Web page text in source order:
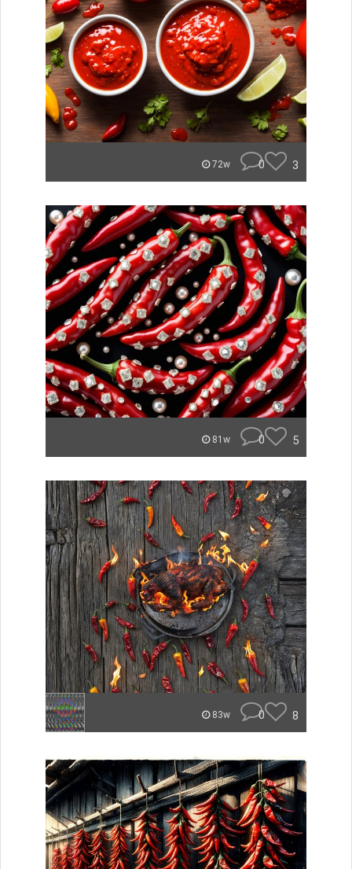
72w 0 3
81w 0 5
83w 0 8